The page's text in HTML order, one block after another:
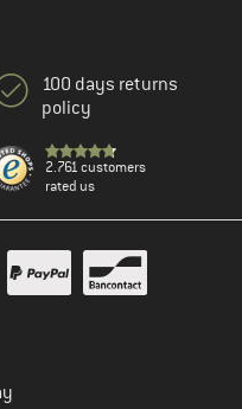
100 days returns
policy
2.761 customers
rated us